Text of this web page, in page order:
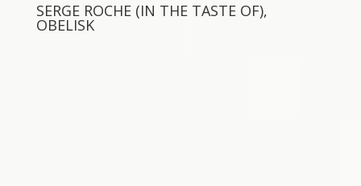
SERGE ROCHE (IN THE TASTE OF),
OBELISK